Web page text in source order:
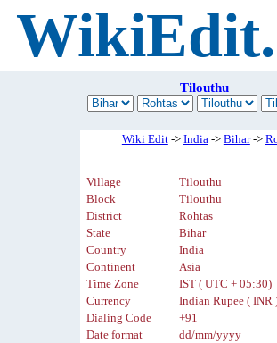
Tilouthu
Wiki Edit-> India-> Bihar->
Village
Tilouthu
Block
Tilouthu
District
Rohtas
State
Bihar
Country
India
Continent
Asia
Time Zone
IST ( UTC + 05:30)
Currency
Indian Rupee ( INR
Dialing Code
+91
Date format
dd/mm/yyyy